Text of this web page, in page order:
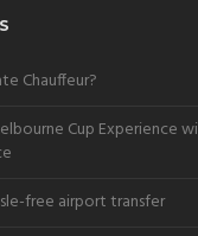
Chauffeur?
Cup Experience
free airport transfer